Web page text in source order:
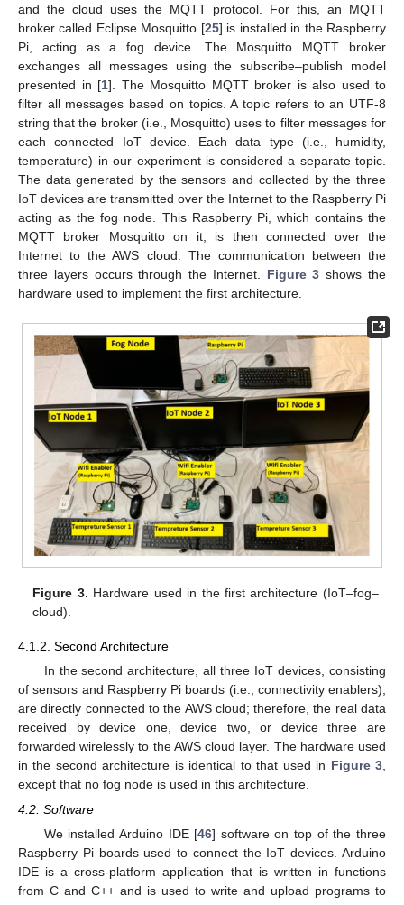
and the cloud uses the MQTT protocol. For this, an MQTT
broker called Eclipse Mosquitto [25] is installed in the Raspberry
Pi, acting as a fog device. The Mosquitto MQTT broker
exchanges all messages using the subscribe–publish model
presented in [1]. The Mosquitto MQTT broker is also used to
filter all messages based on topics. A topic refers to an UTF-8
string that the broker (i.e., Mosquitto) uses to filter messages for
each connected IoT device. Each data type (i.e., humidity,
temperature) in our experiment is considered a separate topic.
The data generated by the sensors and collected by the three
IoT devices are transmitted over the Internet to the Raspberry Pi
acting as the fog node. This Raspberry Pi, which contains the
MQTT broker Mosquitto on it, is then connected over the
Internet to the AWS cloud. The communication between the
three layers occurs through the Internet. Figure 3 shows the
hardware used to implement the first architecture.
Figure 3. Hardware used in the first architecture (IoT–fog–
cloud).
4.1.2. Second Architecture
In the second architecture, all three IoT devices, consisting
of sensors and Raspberry Pi boards (i.e., connectivity enablers),
are directly connected to the AWS cloud; therefore, the real data
received by device one, device two, or device three are
forwarded wirelessly to the AWS cloud layer. The hardware used
in the second architecture is identical to that used in Figure 3
except that no fog node is used in this architecture.
4.2. Software
We installed Arduino IDE [46] software on top of the three
Raspberry Pi boards used to connect the IoT devices. Arduino
IDE is a cross-platform application that is written in functions
from C and C++ and is used to write and upload programs to